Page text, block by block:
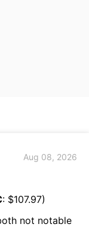
Aug 08, 2026
: $107.97)
not notable